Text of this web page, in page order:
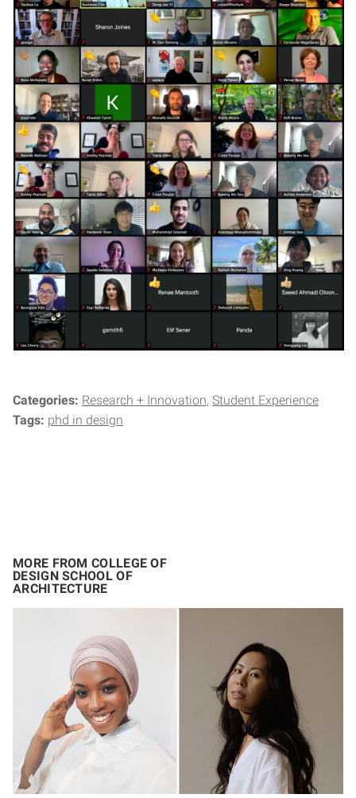
Categories: Research + Innovation Student Experience
Tags: phd in design
MORE FROM COLLEGE OF
DESIGN SCHOOL OF
ARCHITECTURE